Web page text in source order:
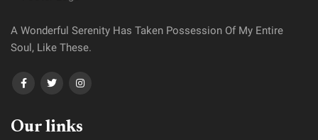
A Wonderful Serenity Has Taken Possession Of My Entire
Soul, Like These.
Our links